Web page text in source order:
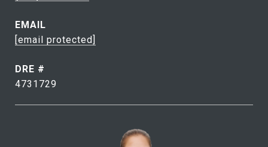
EMAIL
[email protected]
DRE #
4731729